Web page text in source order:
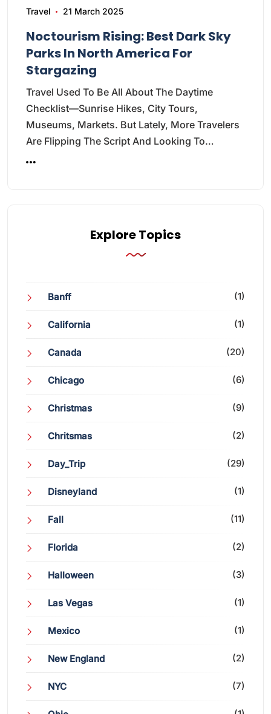
Travel 21 March 2025
Noctourism Rising: Best Dark Sky
Parks In North America For
Stargazing
Travel Used To Be All About The Daytime
Checklist—Sunrise Hikes, City Tours,
Museums, Markets. But Lately, More Travelers
Are Flipping The Script And Looking To…
Explore Topics
Banff (1)
California (1)
Canada (20)
Chicago (6)
Christmas (9)
Chritsmas (2)
Day_Trip (29)
Disneyland (1)
Fall (11)
Florida (2)
Halloween (3)
Las Vegas (1)
Mexico (1)
New England (2)
NYC (7)